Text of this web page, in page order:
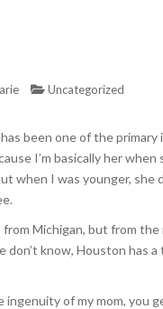
Uncategorized
has been one of the
I’m basically her
when I was younger,
from Michigan, but from
don’t know, Houston has
of my mom, you